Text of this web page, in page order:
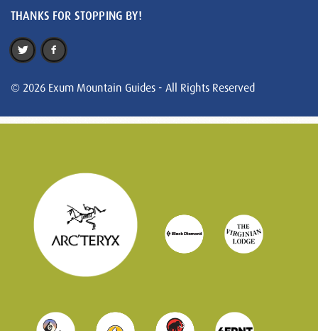
THANKS FOR STOPPING BY!
© 2026 Exum Mountain Guides - All Rights Reserved